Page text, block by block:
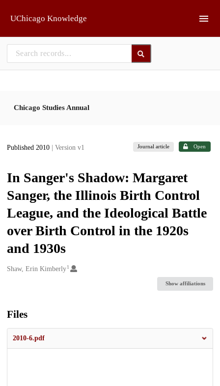
UChicago Knowledge
Chicago Studies Annual
Published 2010 | Version v1 Journal article Open
In Sanger's Shadow: Margaret
Sanger, the Illinois Birth Control
League, and the Ideological Battle
over Birth Control in the 1920s
and 1930s
Creators
Shaw, Erin Kimberly1
Show affiliations
Files
2010-6.pdf